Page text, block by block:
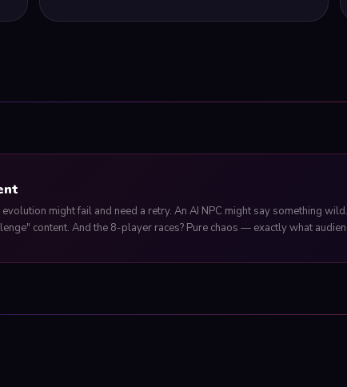
evolution might fail and need a retry. An AI NPC might say something
content. And the 8-player races? Pure chaos — exactly what